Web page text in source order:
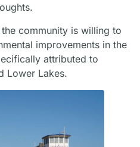
community is willing to
improvements in the
attributed to
Lower Lakes.